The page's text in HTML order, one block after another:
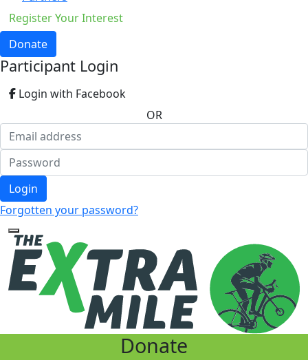
Register Your Interest
Donate
Participant Login
Login with Facebook
OR
Login
Forgotten your password?
Donate